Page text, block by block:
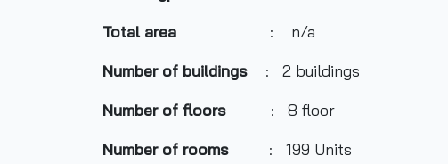
Total area : n/a
Number of buildings : 2 buildings
Number of floors
: 8 floor
Number of rooms : 199 Units